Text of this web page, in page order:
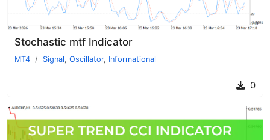
Stochastic mtf Indicator
MT4 Signal, Oscillator, Informational
0